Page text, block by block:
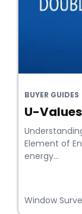
BUYER GUIDES
U-
Element of
energy...
Window